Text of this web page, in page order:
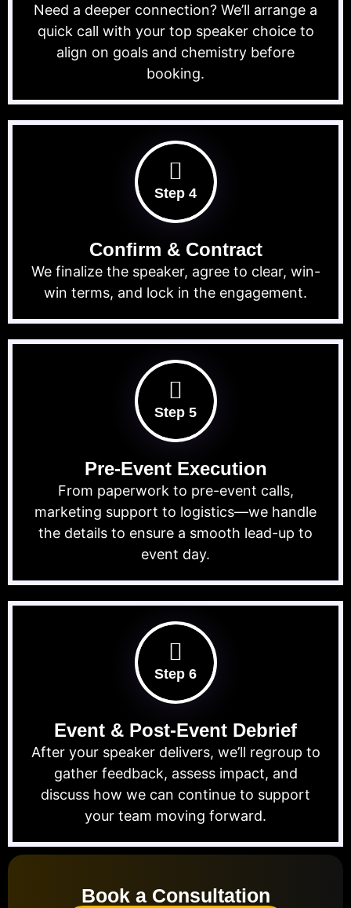
Need a deeper connection? We’ll arrange a
quick call with your top speaker choice to
align on goals and chemistry before
booking.
Step 4
Confirm & Contract
We finalize the speaker, agree to clear, win-
win terms, and lock in the engagement.
Step 5
Pre-Event Execution
From paperwork to pre-event calls,
marketing support to logistics—we handle
the details to ensure a smooth lead-up to
event day.
Step 6
Event & Post-Event Debrief
After your speaker delivers, we’ll regroup to
gather feedback, assess impact, and
discuss how we can continue to support
your team moving forward.
Book a Consultation